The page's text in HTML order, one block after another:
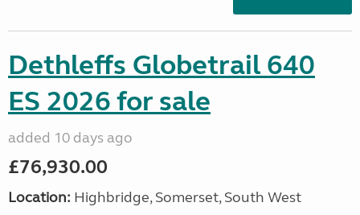
Dethleffs Globetrail 640
ES 2026 for sale
added 10 days ago
£76,930.00
Location: Highbridge, Somerset, South West